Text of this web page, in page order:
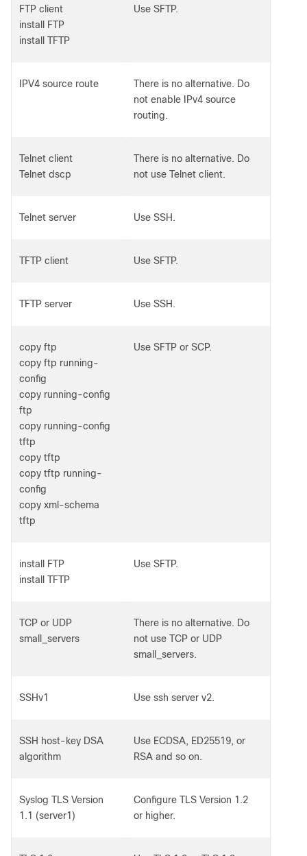
FTP client
install FTP
install TFTP
Use SFTP.
IPV4 source route
There is no alternative. Do
not enable IPv4 source
routing.
Telnet client
Telnet dscp
There is no alternative. Do
not use Telnet client.
Telnet server Use SSH.
TFTP client Use SFTP.
TFTP server Use SSH.
copy ftp
copy ftp running-
config
copy running-config
ftp
copy running-config
tftp
copy tftp
copy tftp running-
config
copy xml-schema
tftp
Use SFTP or SCP.
install FTP
install TFTP
Use SFTP.
TCP or UDP
small_servers
There is no alternative. Do
not use TCP or UDP
small_servers.
SSHv1 Use ssh server v2.
SSH host-key DSA
algorithm
Use ECDSA, ED25519, or
RSA and so on.
Syslog TLS Version
1.1 (server1)
Configure TLS Version 1.2
or higher.